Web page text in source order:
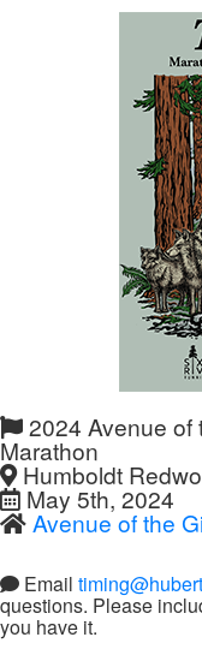
2024 Avenue of
Marathon
Humboldt
May 5th, 2024
Avenue of the
Email
questions. Please
you have it.